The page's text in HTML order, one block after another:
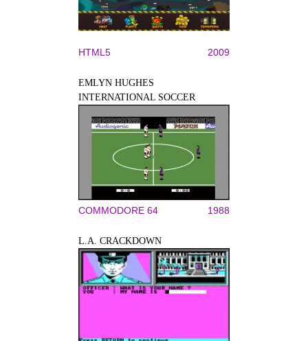
HTML5 2009
EMLYN HUGHES
INTERNATIONAL SOCCER
COMMODORE 64 1988
L.A. CRACKDOWN